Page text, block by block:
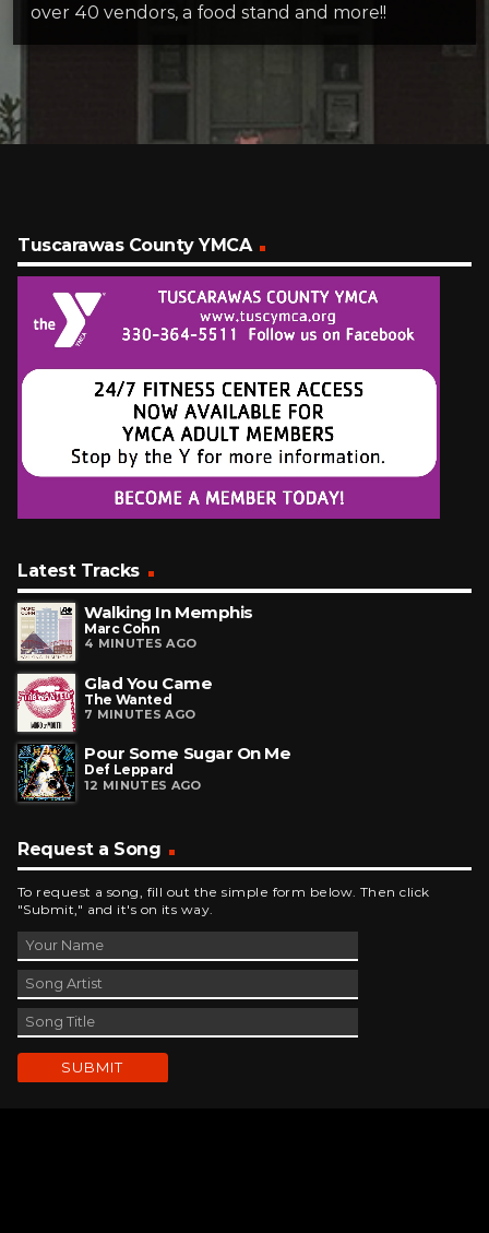
over 40 vendors, a food stand and more!!
Tuscarawas County YMCA
Latest Tracks
Walking In Memphis
Marc Cohn
4 MINUTES AGO
Glad You Came
The Wanted
7 MINUTES AGO
Pour Some Sugar On Me
Def Leppard
12 MINUTES AGO
Request a Song
To request a song, fill out the simple form below. Then click
"Submit," and it's on its way.